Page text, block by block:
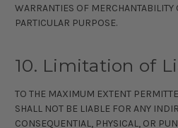
WARRANTIES OF MERCHANTABILITY
PARTICULAR PURPOSE.
10. Limitation of
TO THE MAXIMUM EXTENT
SHALL NOT BE LIABLE FOR ANY
CONSEQUENTIAL, PHYSICAL, OR